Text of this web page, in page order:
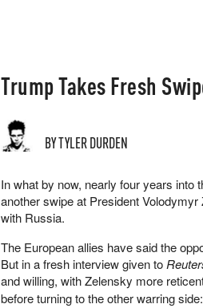
Trump Takes Fresh
BY TYLER DURDEN
In what by now, nearly four years into
another swipe at President
with Russia.
The European allies have said the
But in a fresh interview given to
and willing, with Zelensky more
before turning to the other warring side: